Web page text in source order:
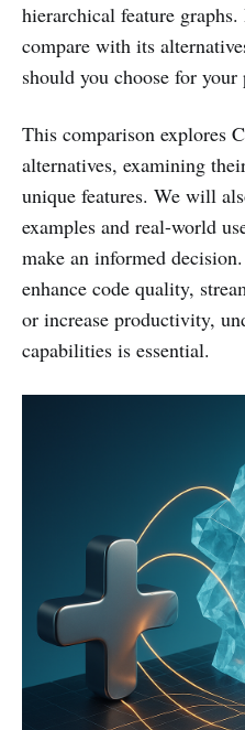
hierarchical feature
compare with its
should you choose for your
This comparison explores
alternatives, examining
unique features. We will
examples and real-world
make an informed
enhance code quality,
or increase productivity,
capabilities is essential.